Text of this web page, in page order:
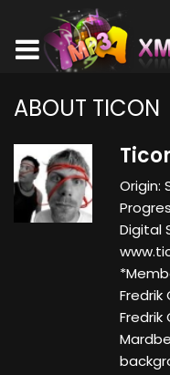
ABOUT TICON
Origin:
Digital
Fredrik
Fredrik